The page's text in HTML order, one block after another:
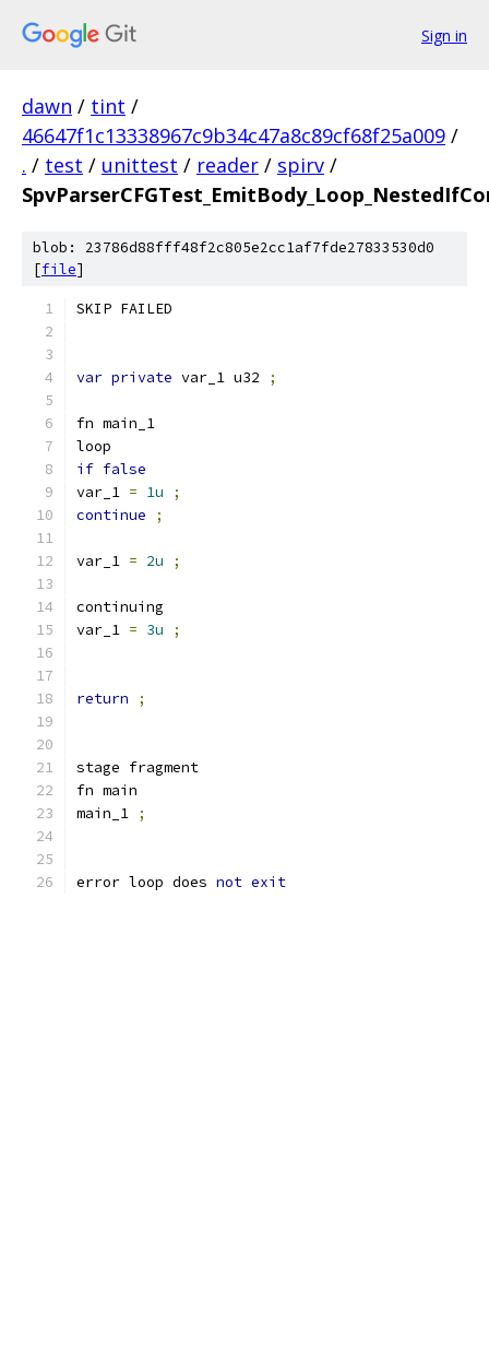
Sign in
dawn / tint /
46647f1c13338967c9b34c47a8c89cf68f25a009 /
. / test / unittest / reader / spirv /
blob: 23786d88fff48f2c805e2cc1af7fde27833530d0
[file]
SKIP FAILED
var private var_1 u32 ;
fn main_1
loop
if false
var_1 = 1u
;
continue
;
var_1 = 2u ;
continuing
var_1 = 3u ;
return ;
stage fragment
fn main
main_1 ;
error loop does not exit